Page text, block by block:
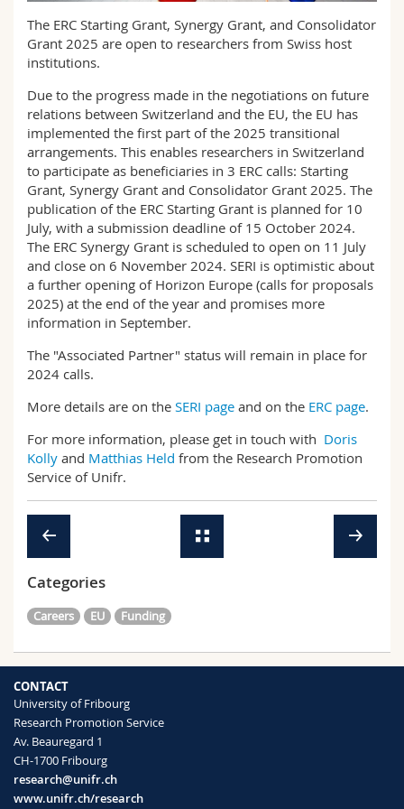
Interfaculty
PhD students
Course catalogue
MyUnifr
The ERC Starting Grant, Synergy Grant, and Consolidator
Grant 2025 are open to researchers from Swiss host
institutions.
Due to the progress made in the negotiations on future
relations between Switzerland and the EU, the EU has
implemented the first part of the 2025 transitional
arrangements. This enables researchers in Switzerland
to participate as beneficiaries in 3 ERC calls: Starting
Grant, Synergy Grant and Consolidator Grant 2025. The
publication of the ERC Starting Grant is planned for 10
July, with a submission deadline of 15 October 2024.
The ERC Synergy Grant is scheduled to open on 11 July
and close on 6 November 2024. SERI is optimistic about
a further opening of Horizon Europe (calls for proposals
2025) at the end of the year and promises more
information in September.
The "Associated Partner" status will remain in place for
2024 calls.
More details are on the SERI page and on the ERC page.
For more information, please get in touch with Doris
Kolly and Matthias Held from the Research Promotion
Service of Unifr.
Categories
Careers EU Funding
CONTACT
University of Fribourg
Research Promotion Service
Av. Beauregard 1
CH-1700 Fribourg
research@unifr.ch
www.unifr.ch/research